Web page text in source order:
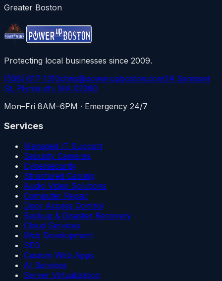
Greater Boston
Protecting local businesses since 2009.
(508) 617-1310chris@powerupboston.com24 Samoset
St, Plymouth, MA 02360
Mon–Fri 8AM–6PM · Emergency 24/7
Services
Managed IT Support
Security Cameras
Cybersecurity
Structured Cabling
Audio Video Solutions
Computer Repair
Door Access Control
Backup & Disaster Recovery
Cloud Services
Web Development
SEO
Custom Web Apps
AI Services
Server Virtualization